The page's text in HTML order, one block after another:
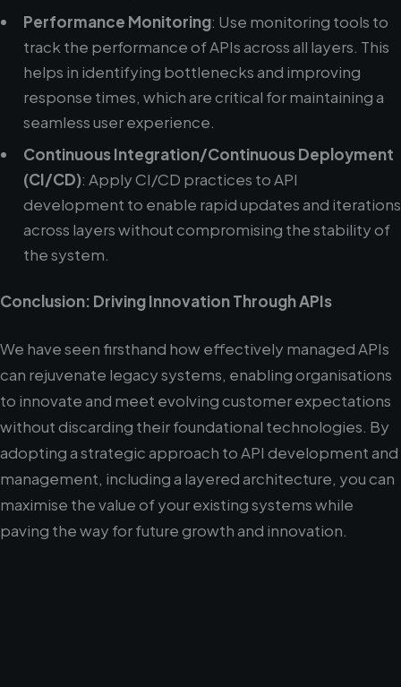
Performance Monitoring: Use monitoring tools to
track the performance of APIs across all layers. This
helps in identifying bottlenecks and improving
response times, which are critical for maintaining a
seamless user experience.
Continuous Integration/Continuous Deployment
(CI/CD): Apply CI/CD practices to API
development to enable rapid updates and iterations
across layers without compromising the stability of
the system.
Conclusion: Driving Innovation Through APIs
We have seen firsthand how effectively managed APIs
can rejuvenate legacy systems, enabling organisations
to innovate and meet evolving customer expectations
without discarding their foundational technologies. By
adopting a strategic approach to API development and
management, including a layered architecture, you can
maximise the value of your existing systems while
paving the way for future growth and innovation.